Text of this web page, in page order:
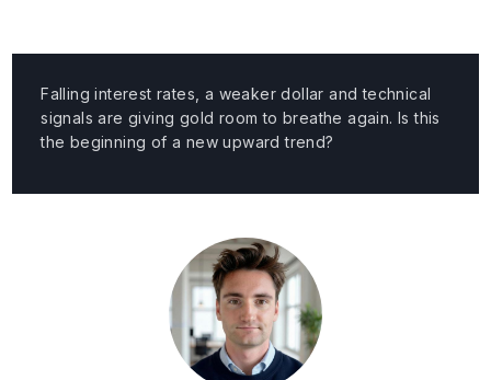
Falling interest rates, a weaker dollar and technical
signals are giving gold room to breathe again. Is this
the beginning of a new upward trend?